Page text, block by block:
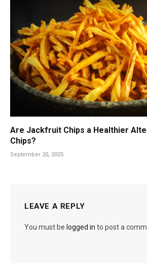
Are Jackfruit Chips a Healthier
Chips?
September 20, 2025
LEAVE A REPLY
You must be logged in to post a